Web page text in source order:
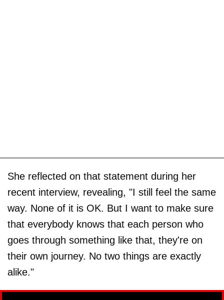
She reflected on that statement during her
recent interview, revealing, "I still feel the same
way. None of it is OK. But I want to make sure
that everybody knows that each person who
goes through something like that, they're on
their own journey. No two things are exactly
alike."